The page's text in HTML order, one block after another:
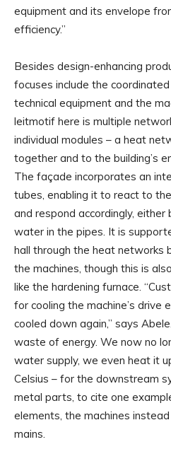
equipment and its envelope
efficiency.”
Besides design-enhancing
focuses include the
technical equipment and the
leitmotif here is multiple
individual modules – a heat
together and to the building’s
The façade incorporates an
tubes, enabling it to react to
and respond accordingly, either
water in the pipes. It is
hall through the heat networks
the machines, though this is
like the hardening furnace.
for cooling the machine’s drive
cooled down again,” says
waste of energy. We now no
water supply, we even heat it
Celsius – for the downstream
metal parts, to cite one
elements, the machines
mains.